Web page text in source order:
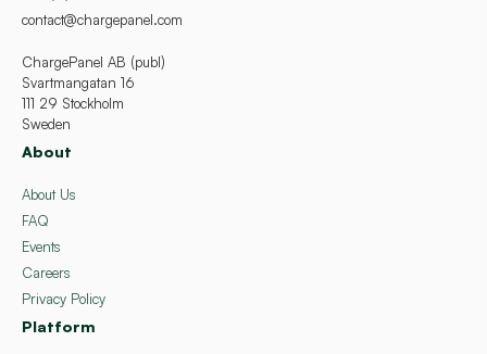
contact@chargepanel.com
ChargePanel AB (publ)
Svartmangatan 16
111 29 Stockholm
Sweden
About
About Us
FAQ
Events
Careers
Privacy Policy
Platform